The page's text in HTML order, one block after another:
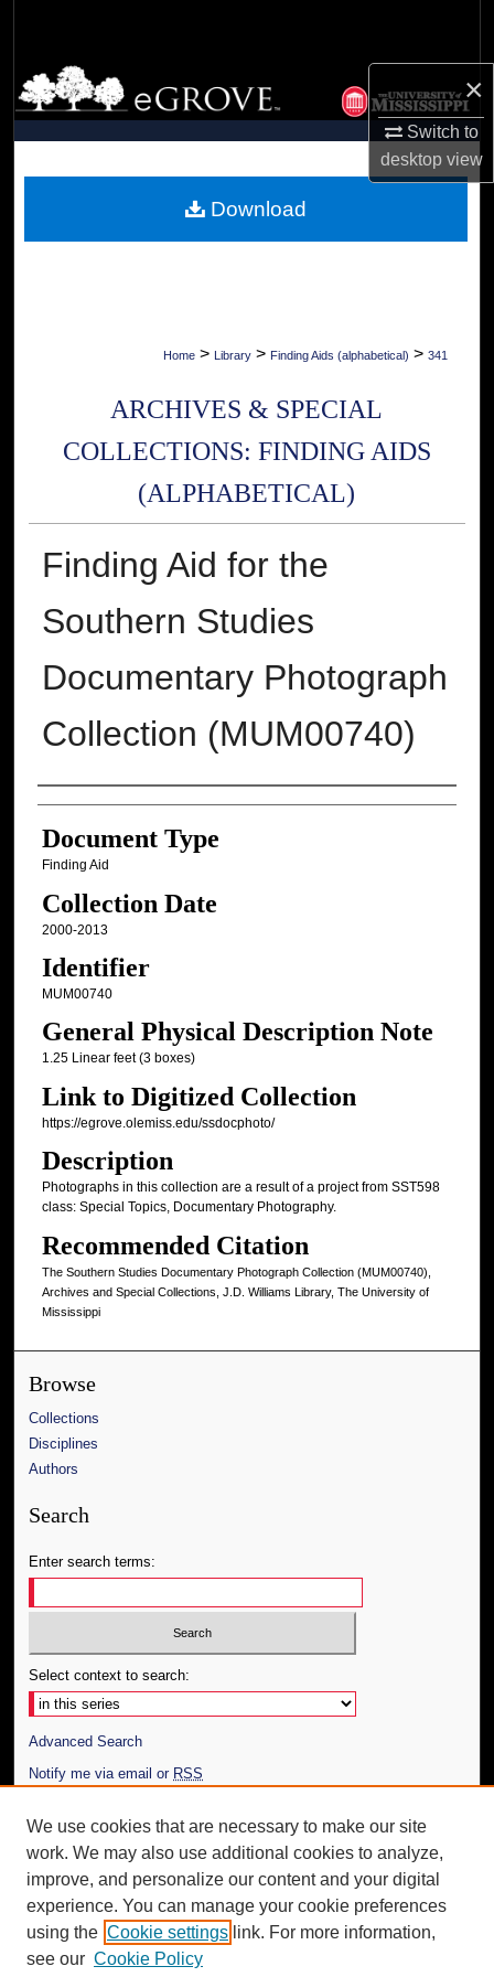
×
Switch to
desktopview
Browse Collections
My Account
Digital Commons Network™
Home > Library > Finding Aids (alphabetical) > 341
ARCHIVES & SPECIAL
COLLECTIONS: FINDING AIDS
(ALPHABETICAL)
Finding Aid for the
Southern Studies
Documentary Photograph
Collection (MUM00740)
Authors
Document Type
Finding Aid
Collection Date
2000-2013
Identifier
MUM00740
General Physical Description Note
1.25 Linear feet (3 boxes)
Link to Digitized Collection
https://egrove.olemiss.edu/ssdocphoto/
Description
Photographs in this collection are a result of a project from SST598
class: Special Topics, Documentary Photography.
Recommended Citation
The Southern Studies Documentary Photograph Collection (MUM00740),
Archives and Special Collections, J.D. Williams Library, The University of
Mississippi
Download
Browse
Collections
Disciplines
Authors
Search
Enter search terms:
Select context to search:
Advanced Search
Notify me via email or RSS
Author Corner
Author FAQ
Additional Information
Request an Accessible Copy
We use cookies that are necessary to make our site
work. We may also use additional cookies to analyze,
improve, and personalize our content and your digital
experience. You can manage your cookie preferences
using the Cookie settings link. For more information,
see our Cookie Policy